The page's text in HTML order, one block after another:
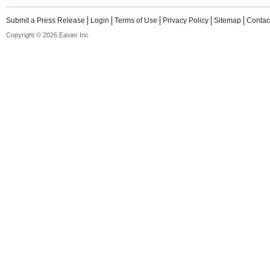
Submit a Press Release Login Terms of Use Privacy Policy Sitemap
Copyright © 2026 Easier Inc